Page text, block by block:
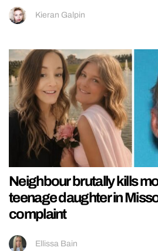
Kieran Galpin
Neighbour brutally kills
teenage daughter in
complaint
Ellissa Bain